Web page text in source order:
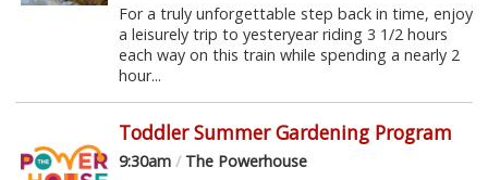
For a truly unforgettable step back in time, enjoy
a leisurely trip to yesteryear riding 3 1/2 hours
each way on this train while spending a nearly 2
hour...
Toddler Summer Gardening Program
9:30am /The Powerhouse